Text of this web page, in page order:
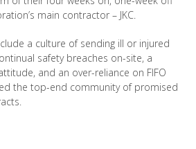
main contractor – JKC.
a culture of sending ill or injured
safety breaches on-site, a
and an over-reliance on FIFO
the top-end community of promised